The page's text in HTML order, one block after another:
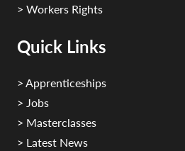
> Workers Rights
Quick Links
> Apprenticeships
> Jobs
> Masterclasses
> Latest News